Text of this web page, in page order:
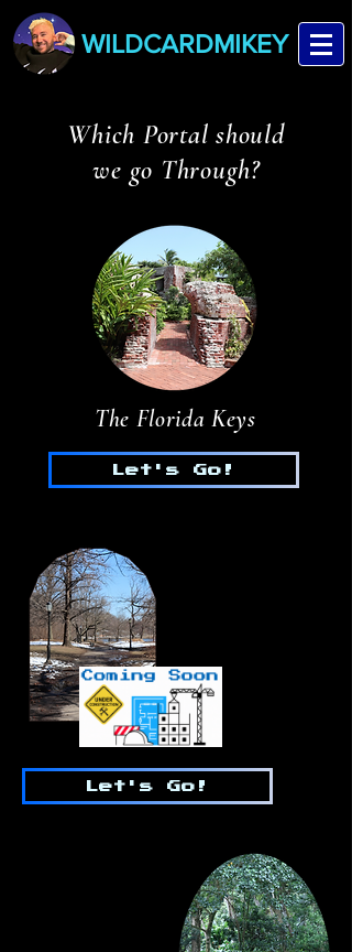
WILDCARDMIKEY
Which Portal should
we go Through?
The Florida Keys
Let's Go!
Let's Go!